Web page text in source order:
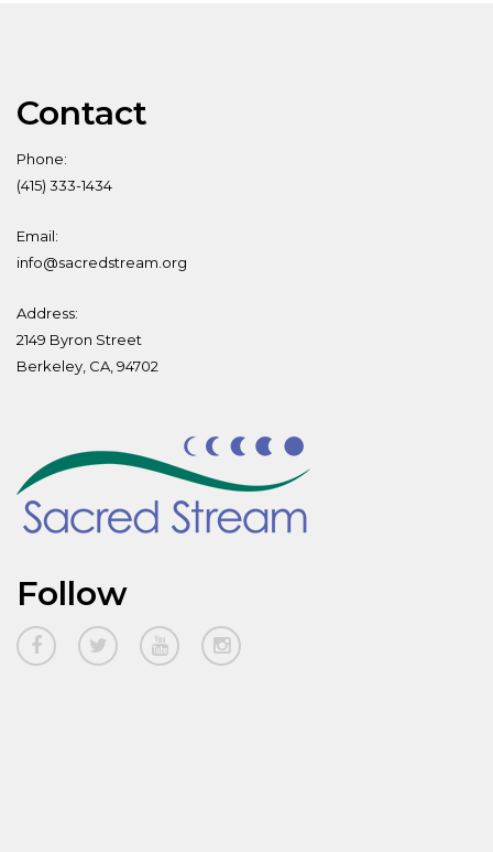
Contact
Phone:
(415) 333-1434
Email:
info@sacredstream.org
Address:
2149 Byron Street
Berkeley, CA, 94702
Follow